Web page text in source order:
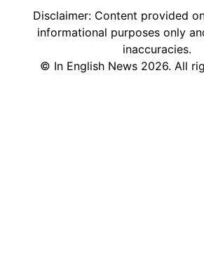
Disclaimer: Content provided
informational purposes only
inaccuracies.
© In English News 2026. All